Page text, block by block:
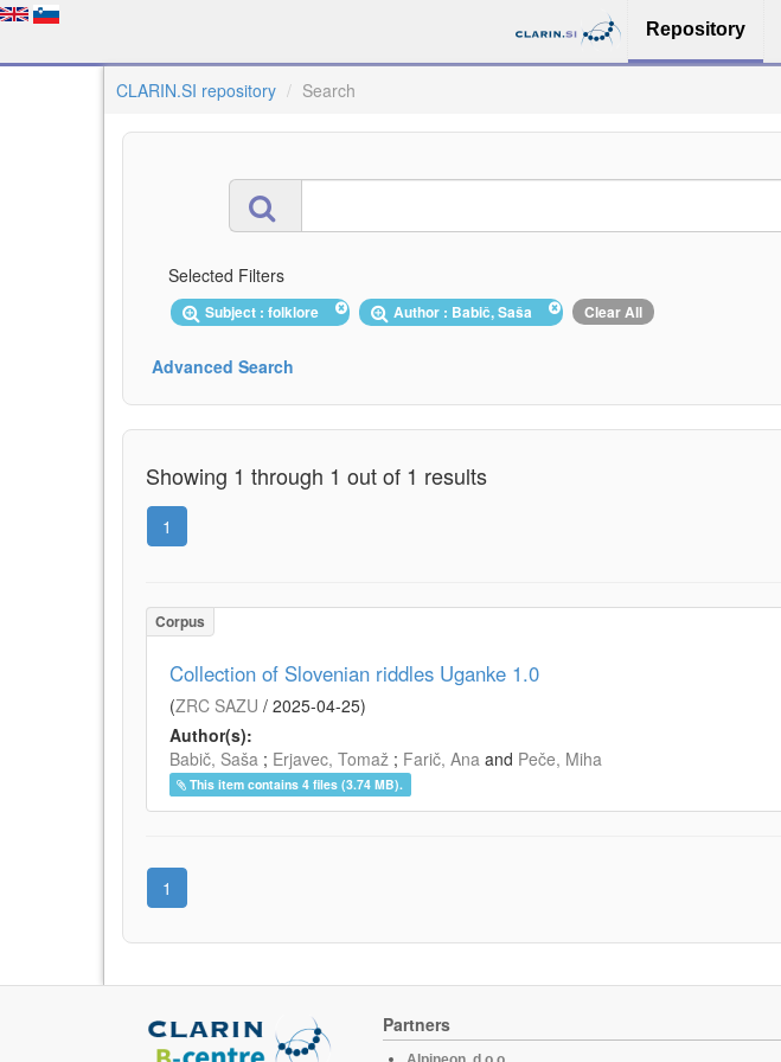
Repository
CLARIN.SI repository Search
Selected Filters
Subject : folklore Author : Babič, Saša Clear All
Advanced Search
Showing 1 through 1 out of 1 results
1
Corpus
Collection of Slovenian riddles Uganke 1.0
(ZRC SAZU / 2025-04-25)
Author(s):
Babič, Saša ; Erjavec, Tomaž ; Farič, Ana and Peče, Miha
This item contains 4 files (3.74 MB).
1
Partners